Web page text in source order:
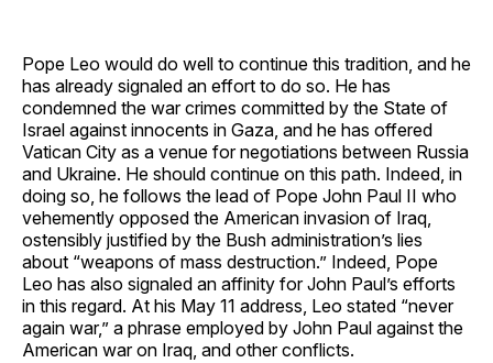
Pope Leo would do well to continue this tradition, and he
has already signaled an effort to do so. He has
condemned the war crimes committed by the State of
Israel against innocents in Gaza, and he has offered
Vatican City as a venue for negotiations between Russia
and Ukraine. He should continue on this path. Indeed, in
doing so, he follows the lead of Pope John Paul II who
vehemently opposed the American invasion of Iraq,
ostensibly justified by the Bush administration’s lies
about “weapons of mass destruction.” Indeed, Pope
Leo has also signaled an affinity for John Paul’s efforts
in this regard. At his May 11 address, Leo stated “never
again war,” a phrase employed by John Paul against the
American war on Iraq, and other conflicts.